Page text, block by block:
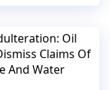
Oil
Claims Of
And Water